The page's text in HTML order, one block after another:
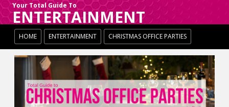
Your Total Guide To
ENTERTAINMENT
HOME ENTERTAINMENT CHRISTMAS OFFICE PARTIES